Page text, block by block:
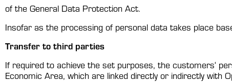
of the General Data Protection Act.
Insofar as the processing of personal data takes place
Transfer to third parties
If required to achieve the set purposes, the customers‘
Economic Area, which are linked directly or indirectly with